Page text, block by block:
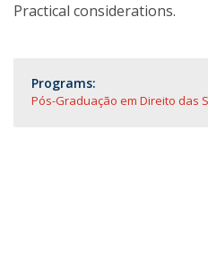
Practical considerations.
Programs:
Pós-Graduação em Direito das